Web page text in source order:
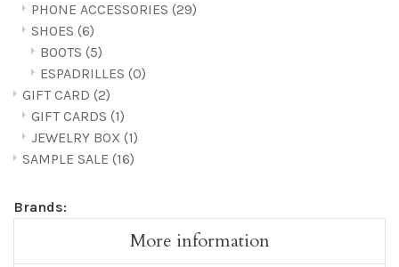
PHONE ACCESSORIES (29)
SHOES (6)
BOOTS (5)
ESPADRILLES (0)
GIFT CARD (2)
GIFT CARDS (1)
JEWELRY BOX (1)
SAMPLE SALE (16)
Brands:
More information